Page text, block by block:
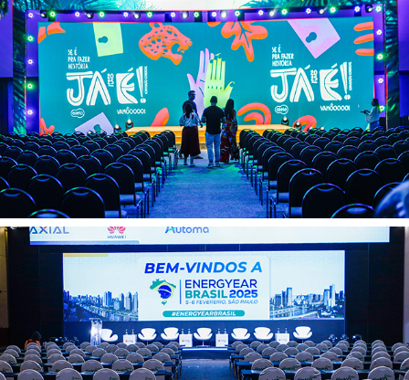
Alelo Veloe 11 02
Automa 05 02